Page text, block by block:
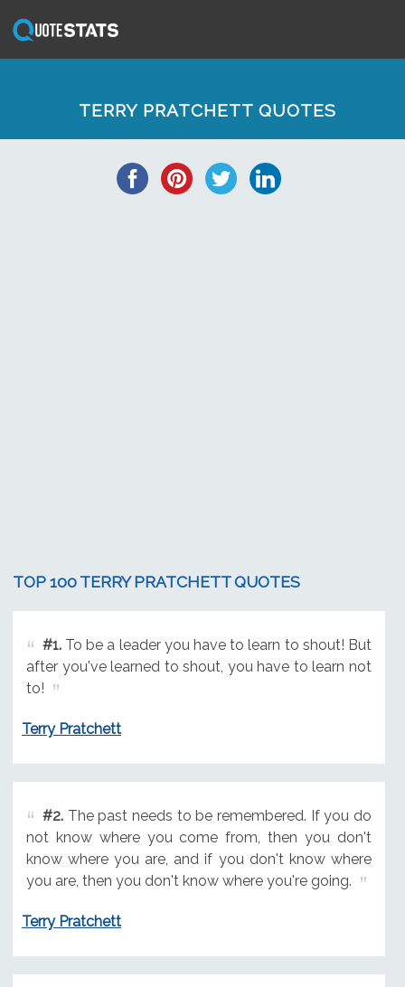
TERRY PRATCHETT QUOTES
TOP 100 TERRY PRATCHETT QUOTES
#1.To be a leader you have to learn to shout! But
after you've learned to shout, you have to learn not
to!
Terry Pratchett
#2.The past needs to be remembered. If you do
not know where you come from, then you don't
know where you are, and if you don't know where
you are, then you don't know where you're going.
Terry Pratchett